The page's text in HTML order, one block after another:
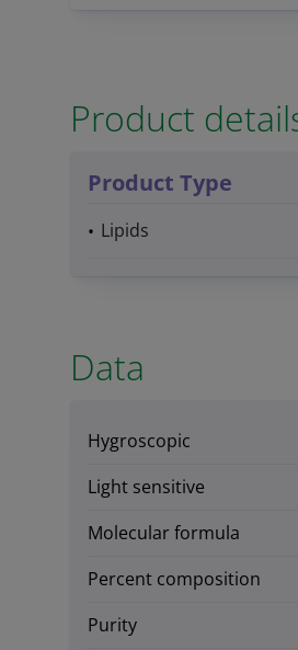
Product
Product Type
Lipids
Data
Hygroscopic
Light sensitive
Molecular formula
Percent composition
Purity